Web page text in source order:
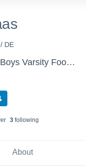
DE
Omaha Christian High School - Boys Varsity Football
3following
About